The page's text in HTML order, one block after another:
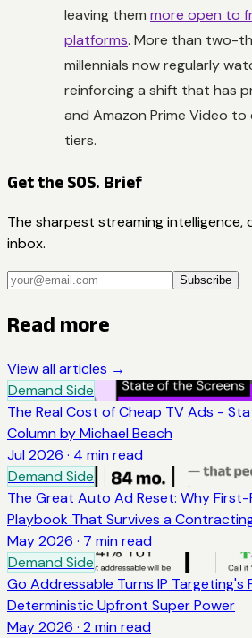
leaving them more open to
platforms. More than two-
millennials now regularly
reinforcing a shift that has
and Amazon Prime Video
tiers.
Get the SOS. Brief
The sharpest streaming intelligence,
inbox.
Subscribe
Read more
View all articles →
Demand Side
The Real Cost of Cheap TV Ads -
Column by Michael Beach
Jul 2026 · 4 min read
Demand Side
The Great Auto Ad Reset: Why
Playbook That Survives a
May 2026 · 7 min read
Demand Side
Go Addressable Turns IP Targeting's
Deterministic Upfront Super Power
May 2026 · 2 min read